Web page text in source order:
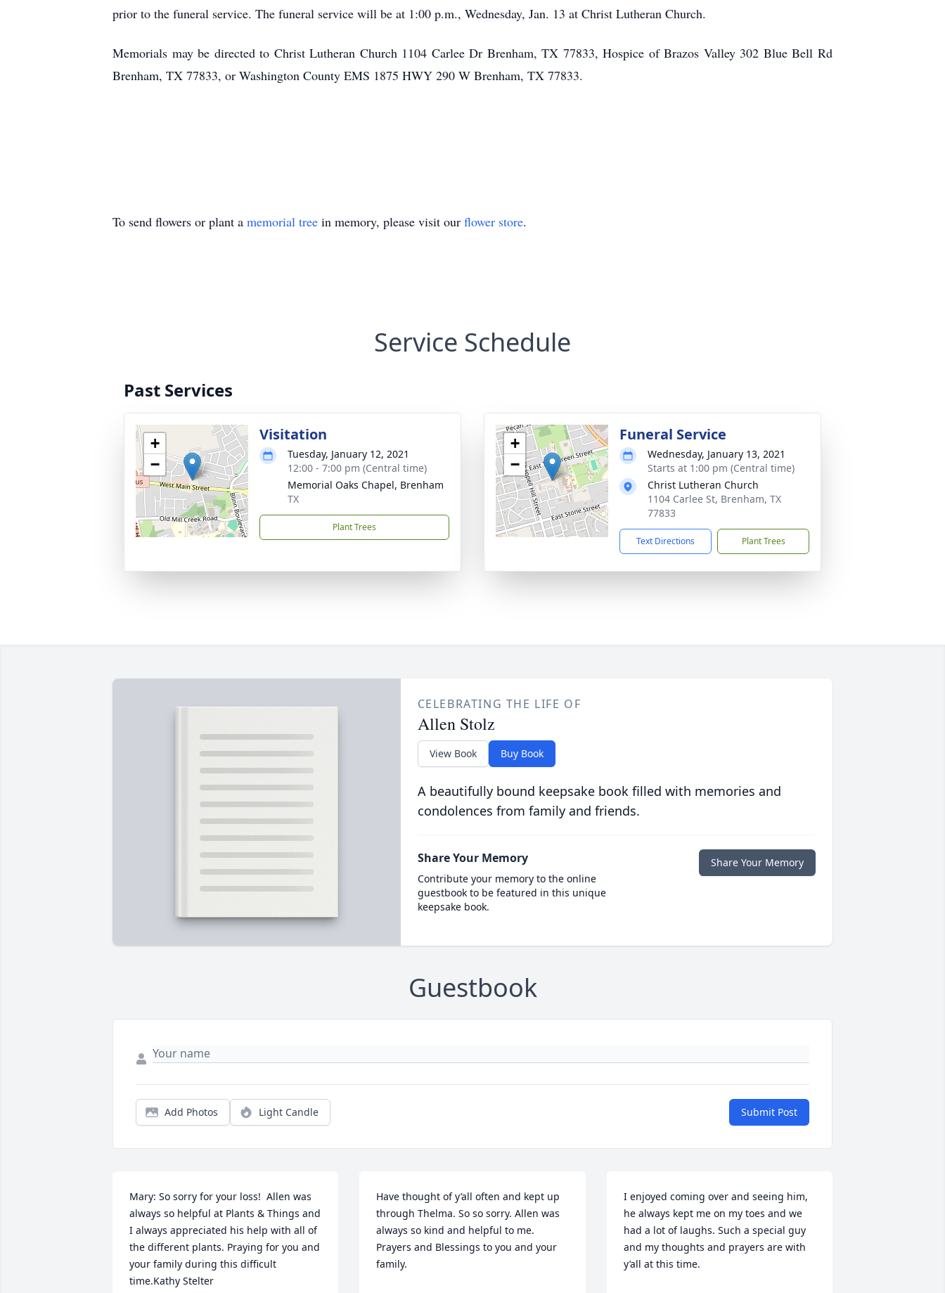
prior to the funeral service. The funeral service will be at 1:00 p.m., Wednesday, Jan. 13 at Christ Lutheran Church.
Memorials may be directed to Christ Lutheran Church 1104 Carlee Dr Brenham, TX 77833, Hospice of Brazos Valley 302 Blue Bell Rd
Brenham, TX 77833, or Washington County EMS 1875 HWY 290 W Brenham, TX 77833.
To send flowers or plant a memorial tree in memory, please visit our flower store.
Service Schedule
Past Services
+
−
Visitation
Tuesday, January 12, 2021
12:00 - 7:00 pm (Central time)
Memorial Oaks Chapel, Brenham
TX
Plant Trees
+
−
Funeral Service
Wednesday, January 13, 2021
Starts at 1:00 pm (Central time)
Christ Lutheran Church
1104 Carlee St, Brenham, TX
77833
Text Directions Plant Trees
CELEBRATING THE LIFE OF
Allen Stolz
View Book Buy Book
A beautifully bound keepsake book filled with memories and
condolences from family and friends.
Share Your Memory
Contribute your memory to the online
guestbook to be featured in this unique
keepsake book.
Share Your Memory
Guestbook
Add Photos Light Candle Submit Post
Mary: So sorry for your loss!  Allen was
always so helpful at Plants & Things and
I always appreciated his help with all of
the different plants. Praying for you and
your family during this difficult
time.Kathy Stelter
Have thought of y’all often and kept up
through Thelma. So so sorry. Allen was
always so kind and helpful to me.
Prayers and Blessings to you and your
family.
I enjoyed coming over and seeing him,
he always kept me on my toes and we
had a lot of laughs. Such a special guy
and my thoughts and prayers are with
y’all at this time.